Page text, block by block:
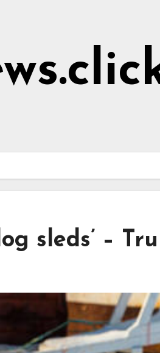
sleds’ –